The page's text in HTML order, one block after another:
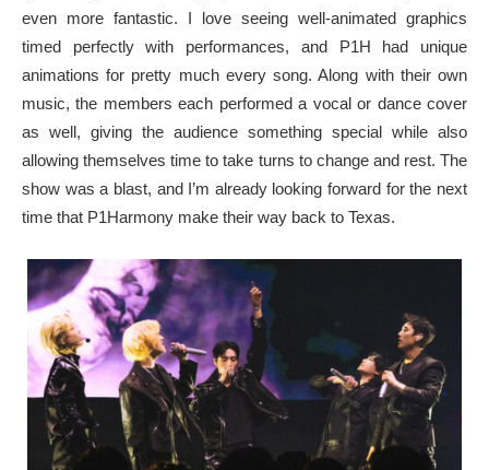
even more fantastic. I love seeing well-animated graphics
timed perfectly with performances, and P1H had unique
animations for pretty much every song. Along with their own
music, the members each performed a vocal or dance cover
as well, giving the audience something special while also
allowing themselves time to take turns to change and rest. The
show was a blast, and I’m already looking forward for the next
time that P1Harmony make their way back to Texas.